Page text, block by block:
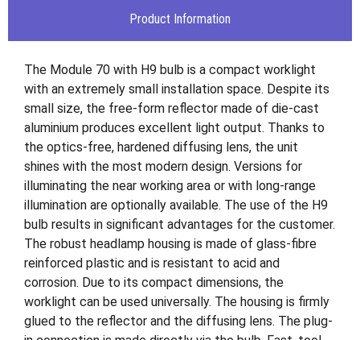
Product Information
The Module 70 with H9 bulb is a compact worklight
with an extremely small installation space. Despite its
small size, the free-form reflector made of die-cast
aluminium produces excellent light output. Thanks to
the optics-free, hardened diffusing lens, the unit
shines with the most modern design. Versions for
illuminating the near working area or with long-range
illumination are optionally available. The use of the H9
bulb results in significant advantages for the customer.
The robust headlamp housing is made of glass-fibre
reinforced plastic and is resistant to acid and
corrosion. Due to its compact dimensions, the
worklight can be used universally. The housing is firmly
glued to the reflector and the diffusing lens. The plug-